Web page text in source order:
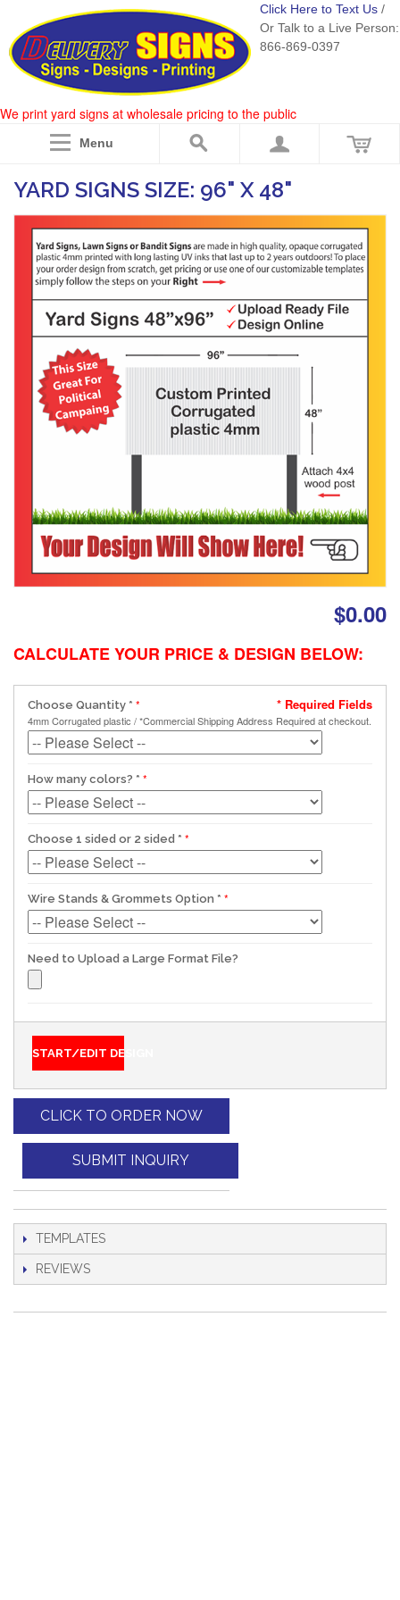
Click Here to Text Us /
Or Talk to a Live Person:
866-869-0397
We print yard signs at wholesale pricing to the public
Menu
YARD SIGNS SIZE: 96" X 48"
$0.00
CALCULATE YOUR PRICE & DESIGN BELOW:
Choose Quantity *
4mm Corrugated plastic / *Commercial Shipping Address Required at checkout.
How many colors? *
Choose 1 sided or 2 sided *
Wire Stands & Grommets Option *
Need to Upload a Large Format File?
* Required Fields
START/EDIT DESIGN
CLICK TO ORDER NOW
SUBMIT INQUIRY
TEMPLATES
REVIEWS